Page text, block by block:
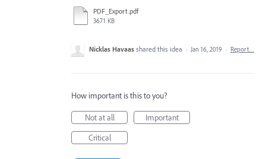
PDF_Export.pdf
3671 KB
Nicklas Havaas shared this idea · Jan 16, 2019 · Report…
How important is this to you?
Not at all
Important
Critical